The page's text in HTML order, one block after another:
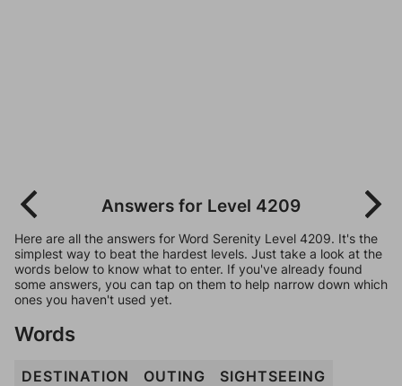
Answers for Level 4209
Here are all the answers for Word Serenity Level 4209. It's the
simplest way to beat the hardest levels. Just take a look at the
words below to know what to enter. If you've already found
some answers, you can tap on them to help narrow down which
ones you haven't used yet.
Words
DESTINATION OUTING
SIGHTSEEING